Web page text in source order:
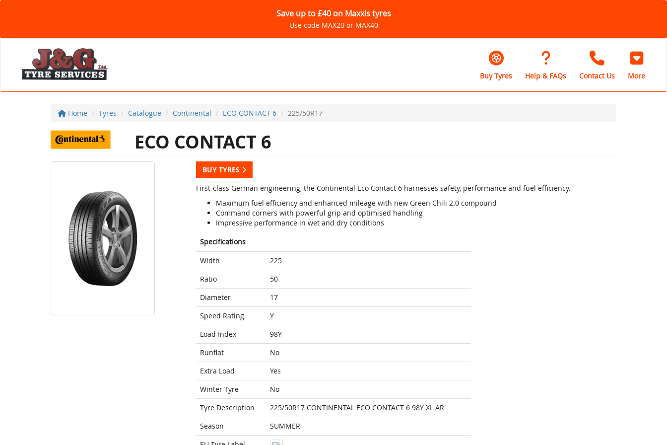
Save up to £40 on Maxxis tyres
Use code MAX20 or MAX40
Buy Tyres Help & FAQs Contact Us More
Home Tyres Catalogue Continental ECO CONTACT 6 225/50R17
ECO CONTACT 6
BUY TYRES
First-class German engineering, the Continental Eco Contact 6 harnesses safety, performance and fuel efficiency.
Maximum fuel efficiency and enhanced mileage with new Green Chili 2.0 compound
Command corners with powerful grip and optimised handling
Impressive performance in wet and dry conditions
Specifications
Width
225
Ratio
50
Diameter
17
Speed Rating
Y
Load Index
98Y
Runflat
No
Extra Load
Yes
Winter Tyre
No
Tyre Description
225/50R17 CONTINENTAL ECO CONTACT 6 98Y XL AR
Season
SUMMER